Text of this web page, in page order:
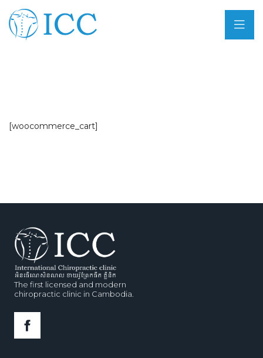
[woocommerce_cart]
The first licensed and modern
chiropractic clinic in Cambodia.